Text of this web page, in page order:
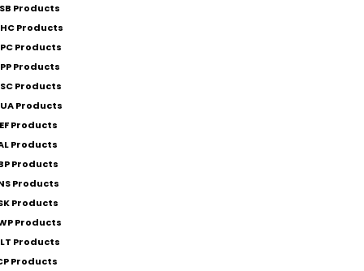
Products
Products
Products
Products
Products
Products
Products
Products
Products
Products
Products
Products
Products
Products